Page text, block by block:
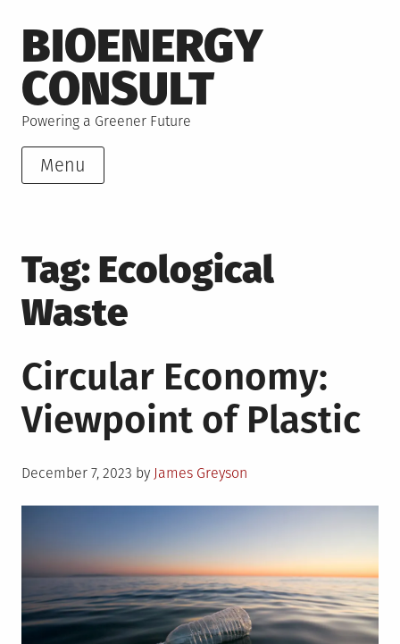
to
content
BIOENERGY
CONSULT
Powering a Greener Future
Menu
Tag: Ecological
Waste
Circular Economy:
Viewpoint of Plastic
Posted
December 7, 2023 by James Greyson